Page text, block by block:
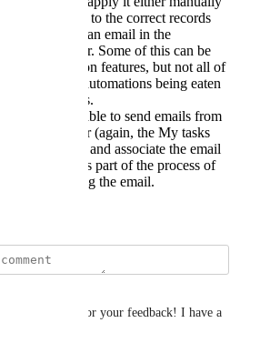
automation to the correct records
it would log as an email in the
center. Some of this can be
the automation features, but not all of
worry about automations being eaten
emails.
be great to be able to send emails from
comms center (again, the My tasks
is pretty close) and associate the email
record as part of the process of
and sending the email.
, thanks for your feedback! I have a